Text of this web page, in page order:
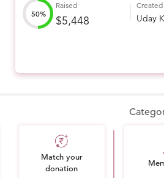
50%
Raised
$5,448 Uday
Match your
donation